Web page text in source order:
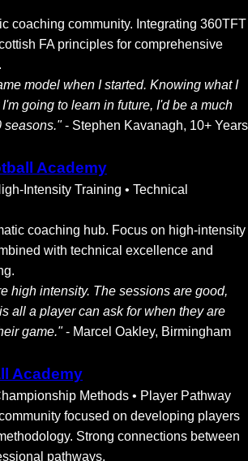
coaching community. Integrating 360TFT
FA principles for comprehensive
model when I started. Knowing what I
going to learn in future, I'd be a much
seasons."- Stephen Kavanagh, 10+ Years
Academy
Intensity Training • Technical
coaching hub. Focus on high-intensity
with technical excellence and
high intensity. The sessions are good,
all a player can ask for when they are
game."- Marcel Oakley, Birmingham
Academy
Methods • Player Pathway
focused on developing players
Strong connections between
pathways.